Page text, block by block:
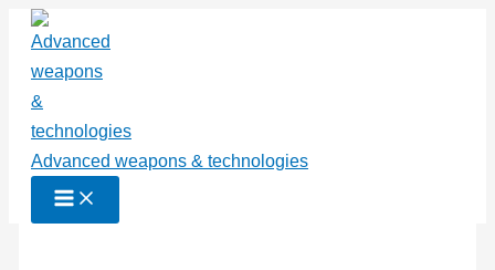
Перейти
содержимому
Advanced weapons & technologies